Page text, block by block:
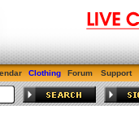
Clothing Forum Support